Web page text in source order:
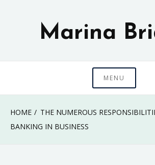
Marina
MENU
HOME
THE NUMEROUS
BANKING IN BUSINESS